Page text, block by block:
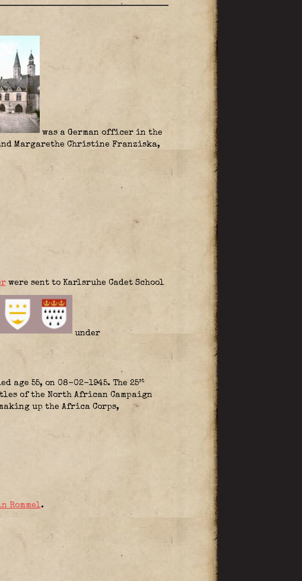
was a German officer in the
Margarethe Christine Franziska,
were sent to Karlsruhe Cadet School
under
age 55, on 08-02-1945. The 25st
of the North African Campaign
up the Africa Corps,
Rommel.